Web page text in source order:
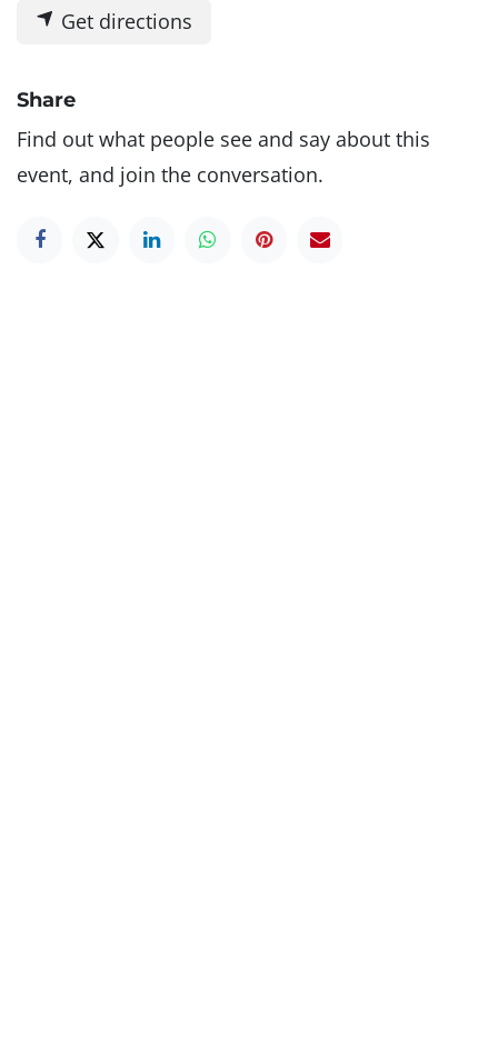
Get directions
Share
Find out what people see and say about this
event, and join the conversation.